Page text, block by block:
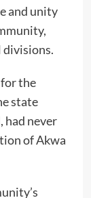
and unity
divisions.
the
state
never
of Akwa